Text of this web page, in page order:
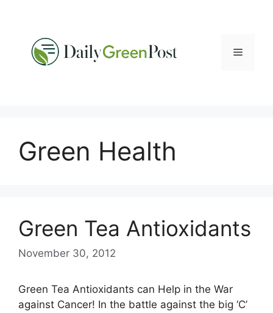
Menu
Green Health
Green Tea Antioxidants
November 30, 2012
Green Tea Antioxidants can Help in the War
against Cancer! In the battle against the big ‘C’